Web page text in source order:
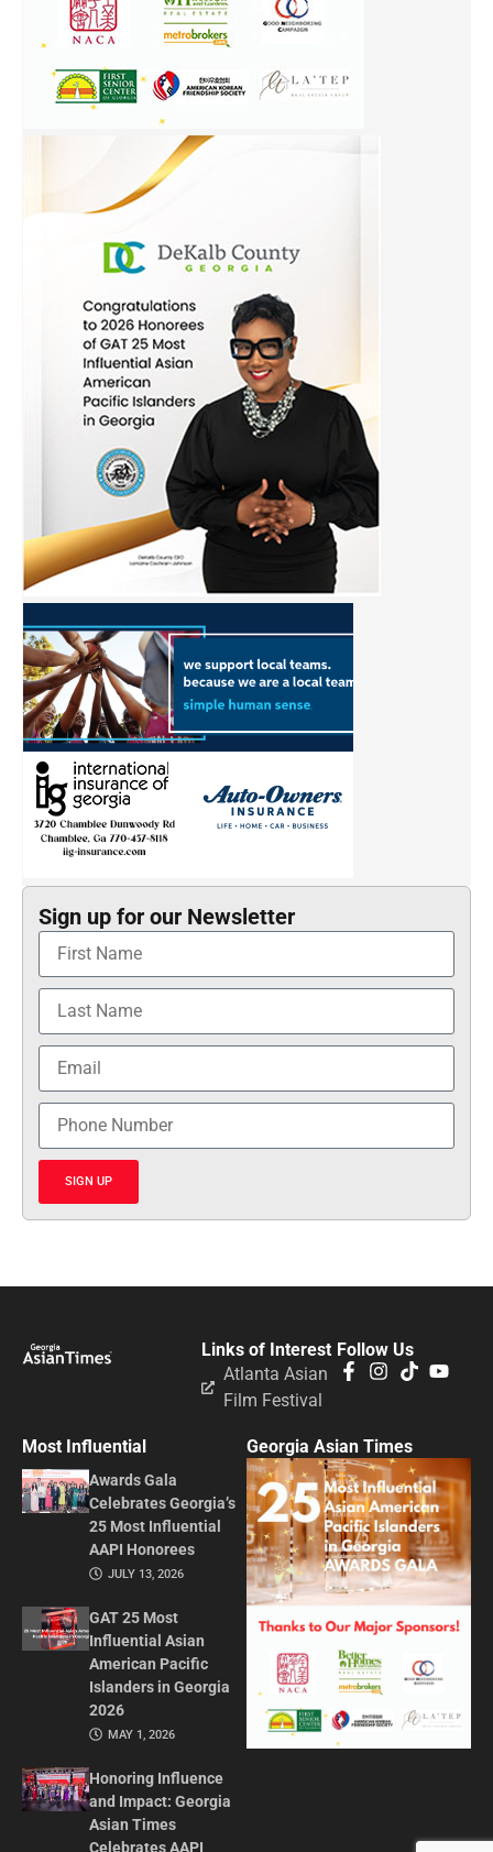
Sign up for our Newsletter
SIGN UP
Follow Us
Links of Interest
Atlanta Asian
Film Festival
Most Influential
Awards Gala
Celebrates Georgia’s
25 Most Influential
AAPI Honorees
JULY 13, 2026
GAT 25 Most
Influential Asian
American Pacific
Islanders in Georgia
2026
MAY 1, 2026
Honoring Influence
and Impact: Georgia
Asian Times
Celebrates AAPI
Georgia Asian Times